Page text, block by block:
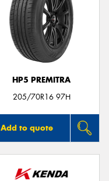
HP5 PREMITRA
205/70R16 97H
Add to quote